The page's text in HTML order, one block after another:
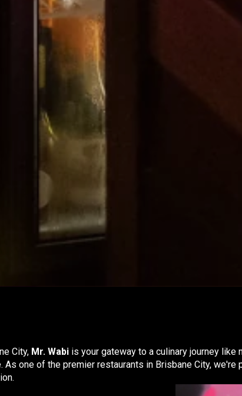
City, Mr. Wabi is your gateway to a culinary journey like
As one of the premier restaurants in Brisbane City,